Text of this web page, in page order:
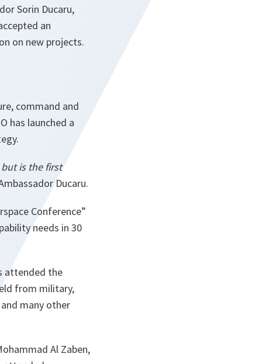
Sorin Ducaru,
an
on new projects.
command and
has launched a
is the first
Ducaru.
Conference”
needs in 30
attended the
from military,
many other
Al Zaben,